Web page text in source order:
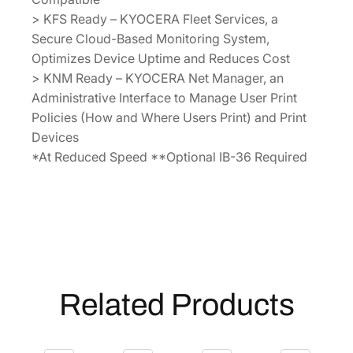
> KFS Ready – KYOCERA Fleet Services, a
Secure Cloud-Based Monitoring System,
Optimizes Device Uptime and Reduces Cost
> KNM Ready – KYOCERA Net Manager, an
Administrative Interface to Manage User Print
Policies (How and Where Users Print) and Print
Devices
*At Reduced Speed **Optional IB-36 Required
Related Products